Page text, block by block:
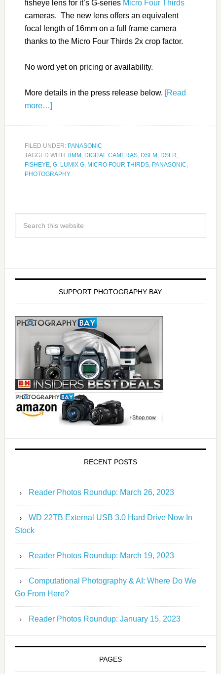
fisheye lens for it’s G-series Micro Four Thirds
cameras. The new lens offers an equivalent
focal length of 16mm on a full frame camera
thanks to the Micro Four Thirds 2x crop factor.
No word yet on pricing or availability.
More details in the press release below. [Read
more…]
FILED UNDER: PANASONIC
TAGGED WITH: 8MM , DIGITAL CAMERAS, DSLM , DSLR,
FISHEYE, G, LUMIX G, MICRO FOUR THIRDS, PANASONIC,
PHOTOGRAPHY
SUPPORT PHOTOGRAPHY BAY
RECENT POSTS
Reader Photos Roundup: March 26, 2023
WD 22TB External USB 3.0 Hard Drive Now In
Stock
Reader Photos Roundup: March 19, 2023
Computational Photography & AI: Where Do We
Go From Here?
Reader Photos Roundup: January 15, 2023
PAGES